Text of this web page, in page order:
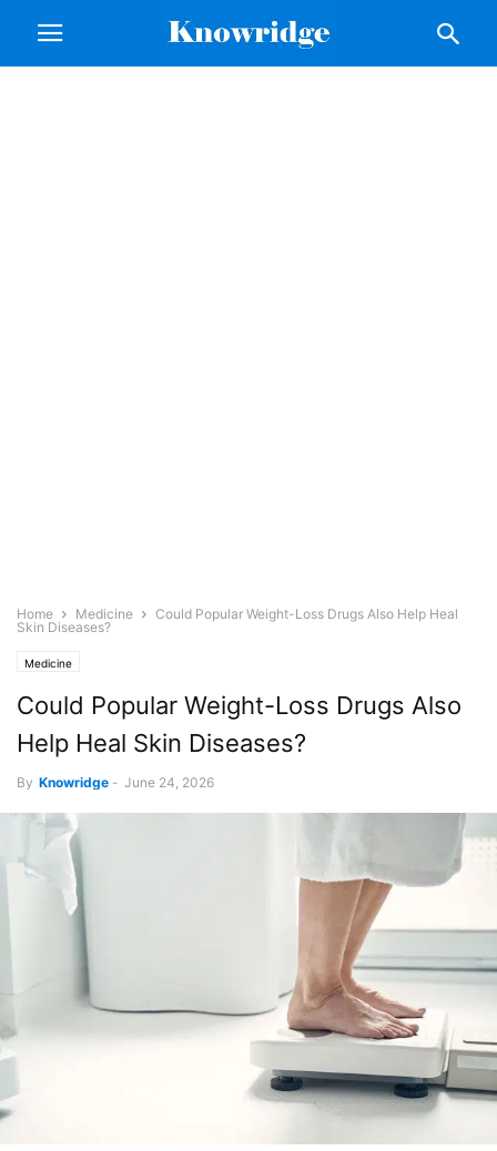
Home Medicine
Could Popular Weight-Loss Drugs Also Help Heal
Skin Diseases?
Medicine
Could Popular Weight-Loss Drugs Also
Help Heal Skin Diseases?
By Knowridge - June 24, 2026